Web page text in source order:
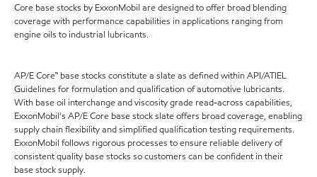
Core base stocks by ExxonMobil are designed to offer broad blending
coverage with performance capabilities in applications ranging from
engine oils to industrial lubricants.
AP/E Core™ base stocks constitute a slate as defined within API/ATIEL
Guidelines for formulation and qualification of automotive lubricants.
With base oil interchange and viscosity grade read-across capabilities,
ExxonMobil's AP/E Core base stock slate offers broad coverage, enabling
supply chain flexibility and simplified qualification testing requirements.
ExxonMobil follows rigorous processes to ensure reliable delivery of
consistent quality base stocks so customers can be confident in their
base stock supply.